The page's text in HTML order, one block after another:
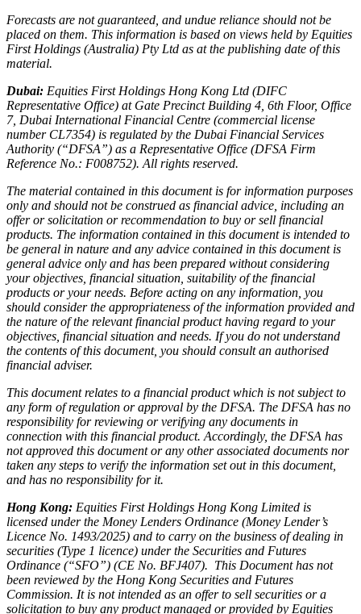
Forecasts are not guaranteed, and undue reliance should not be
placed on them. This information is based on views held by Equities
First Holdings (Australia) Pty Ltd as at the publishing date of this
material.
Dubai: Equities First Holdings Hong Kong Ltd (DIFC
Representative Office) at Gate Precinct Building 4, 6th Floor, Office
7, Dubai International Financial Centre (commercial license
number CL7354) is regulated by the Dubai Financial Services
Authority (“DFSA”) as a Representative Office (DFSA Firm
Reference No.: F008752). All rights reserved.
The material contained in this document is for information purposes
only and should not be construed as financial advice, including an
offer or solicitation or recommendation to buy or sell financial
products. The information contained in this document is intended to
be general in nature and any advice contained in this document is
general advice only and has been prepared without considering
your objectives, financial situation, suitability of the financial
products or your needs. Before acting on any information, you
should consider the appropriateness of the information provided and
the nature of the relevant financial product having regard to your
objectives, financial situation and needs. If you do not understand
the contents of this document, you should consult an authorised
financial adviser.
This document relates to a financial product which is not subject to
any form of regulation or approval by the DFSA. The DFSA has no
responsibility for reviewing or verifying any documents in
connection with this financial product. Accordingly, the DFSA has
not approved this document or any other associated documents nor
taken any steps to verify the information set out in this document,
and has no responsibility for it.
Hong Kong: Equities First Holdings Hong Kong Limited is
licensed under the Money Lenders Ordinance (Money Lender’s
Licence No. 1493/2025) and to carry on the business of dealing in
securities (Type 1 licence) under the Securities and Futures
Ordinance (“SFO”) (CE No. BFJ407). This Document has not
been reviewed by the Hong Kong Securities and Futures
Commission. It is not intended as an offer to sell securities or a
solicitation to buy any product managed or provided by Equities